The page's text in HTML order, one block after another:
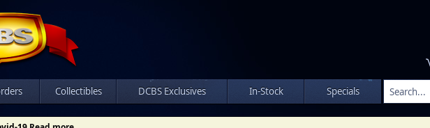
Collectibles DCBS Exclusives In-Stock Specials